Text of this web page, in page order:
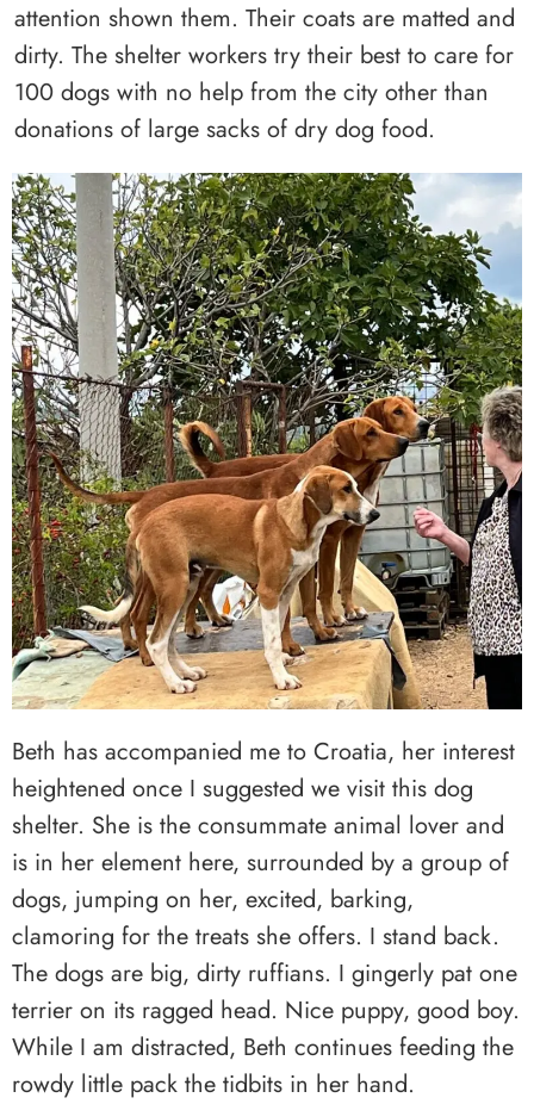
attention shown them. Their coats are matted and
dirty. The shelter workers try their best to care for
100 dogs with no help from the city other than
donations of large sacks of dry dog food.
Beth has accompanied me to Croatia, her interest
heightened once I suggested we visit this dog
shelter. She is the consummate animal lover and
is in her element here, surrounded by a group of
dogs, jumping on her, excited, barking,
clamoring for the treats she offers. I stand back.
The dogs are big, dirty ruffians. I gingerly pat one
terrier on its ragged head. Nice puppy, good boy.
While I am distracted, Beth continues feeding the
rowdy little pack the tidbits in her hand.